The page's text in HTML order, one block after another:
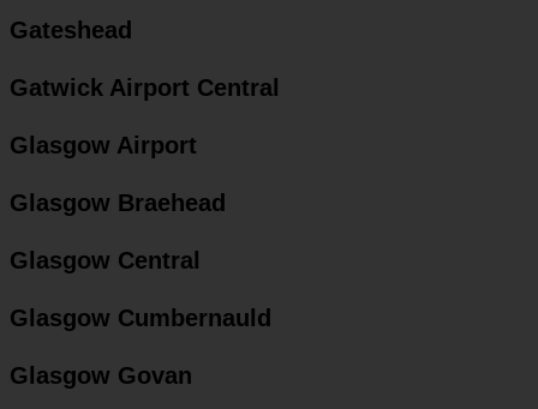
Gateshead
Gatwick Airport Central
Glasgow Airport
Glasgow Braehead
Glasgow Central
Glasgow Cumbernauld
Glasgow Govan